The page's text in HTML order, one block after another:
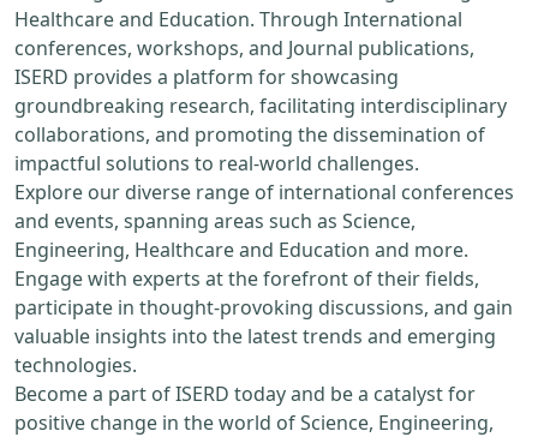
Healthcare and Education. Through International
conferences, workshops, and Journal publications,
ISERD provides a platform for showcasing
groundbreaking research, facilitating interdisciplinary
collaborations, and promoting the dissemination of
impactful solutions to real-world challenges.
Explore our diverse range of international conferences
and events, spanning areas such as Science,
Engineering, Healthcare and Education and more.
Engage with experts at the forefront of their fields,
participate in thought-provoking discussions, and gain
valuable insights into the latest trends and emerging
technologies.
Become a part of ISERD today and be a catalyst for
positive change in the world of Science, Engineering,